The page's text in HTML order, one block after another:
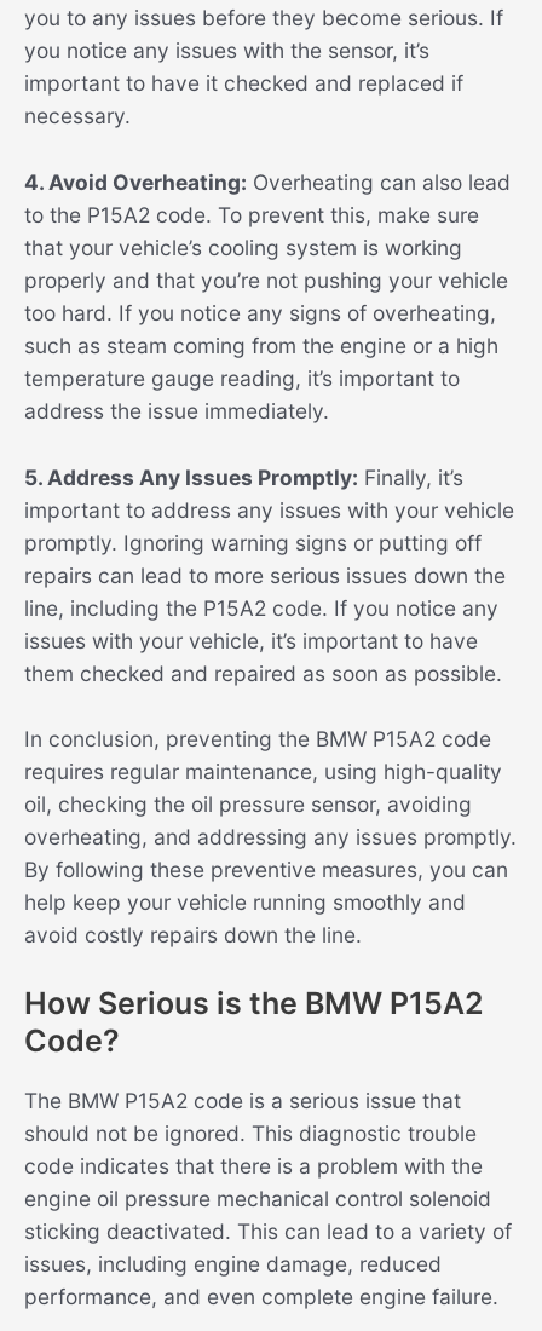
you to any issues before they become serious. If
you notice any issues with the sensor, it’s
important to have it checked and replaced if
necessary.
4. Avoid Overheating: Overheating can also lead
to the P15A2 code. To prevent this, make sure
that your vehicle’s cooling system is working
properly and that you’re not pushing your vehicle
too hard. If you notice any signs of overheating,
such as steam coming from the engine or a high
temperature gauge reading, it’s important to
address the issue immediately.
5. Address Any Issues Promptly: Finally, it’s
important to address any issues with your vehicle
promptly. Ignoring warning signs or putting off
repairs can lead to more serious issues down the
line, including the P15A2 code. If you notice any
issues with your vehicle, it’s important to have
them checked and repaired as soon as possible.
In conclusion, preventing the BMW P15A2 code
requires regular maintenance, using high-quality
oil, checking the oil pressure sensor, avoiding
overheating, and addressing any issues promptly.
By following these preventive measures, you can
help keep your vehicle running smoothly and
avoid costly repairs down the line.
How Serious is the BMW P15A2
Code?
The BMW P15A2 code is a serious issue that
should not be ignored. This diagnostic trouble
code indicates that there is a problem with the
engine oil pressure mechanical control solenoid
sticking deactivated. This can lead to a variety of
issues, including engine damage, reduced
performance, and even complete engine failure.